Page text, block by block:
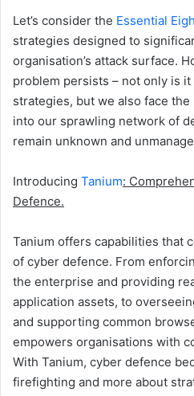
Let’s consider the Essential
strategies designed to
organisation’s attack surface.
problem persists – not only is
strategies, but we also face
into our sprawling network of
remain unknown and
Introducing Tanium:
Defence.
Tanium offers capabilities that
of cyber defence. From
the enterprise and providing
application assets, to
and supporting common
empowers organisations with
With Tanium, cyber defence
firefighting and more about